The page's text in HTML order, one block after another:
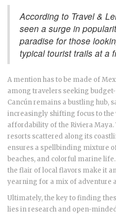
According to Travel &
seen a surge in
paradise for those
typical tourist trails at a
A mention has to be made of
among travelers seeking
Cancún remains a bustling hub,
increasingly shifting focus to the
affordability of the Riviera
resorts scattered along its
ensures a spellbinding mixture
beaches, and colorful marine
the flair of local flavors make it
yearning for a mix of adventure
Ultimately, the key to finding
lies in research and open-